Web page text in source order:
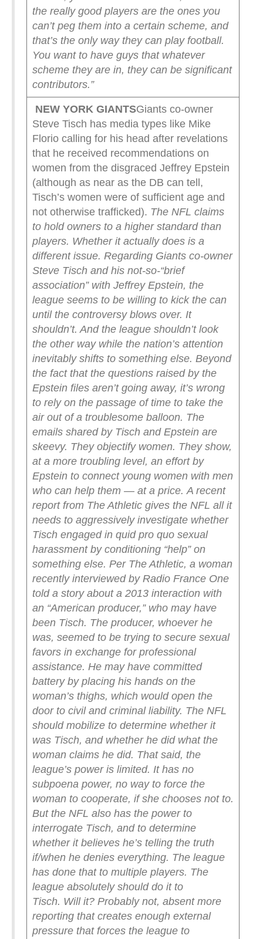
the really good players are the ones you
can’t peg them into a certain scheme, and
that’s the only way they can play football.
You want to have guys that whatever
scheme they are in, they can be significant
contributors.”
NEW YORKGIANTSGiants co-owner
Steve Tisch has media types like Mike
Florio calling for his head after revelations
that he received recommendations on
women from the disgraced Jeffrey Epstein
(although as near as the DB can tell,
Tisch’s women were of sufficient age and
not otherwise trafficked). The NFL claims
to hold owners to a higher standard than
players. Whether it actually does is a
different issue. Regarding Giants co-owner
Steve Tisch and his not-so-“brief
association” with Jeffrey Epstein, the
league seems to be willing to kick the can
until the controversy blows over. It
shouldn’t. And the league shouldn’t look
the other way while the nation’s attention
inevitably shifts to something else. Beyond
the fact that the questions raised by the
Epstein files aren’t going away, it’s wrong
to rely on the passage of time to take the
air out of a troublesome balloon. The
emails shared by Tisch and Epstein are
skeevy. They objectify women. They show,
at a more troubling level, an effort by
Epstein to connect young women with men
who can help them — at a price. A recent
report from The Athletic gives the NFL all it
needs to aggressively investigate whether
Tisch engaged in quid pro quo sexual
harassment by conditioning “help” on
something else. Per The Athletic, a woman
recently interviewed by Radio France One
told a story about a 2013 interaction with
an “American producer,” who may have
been Tisch. The producer, whoever he
was, seemed to be trying to secure sexual
favors in exchange for professional
assistance. He may have committed
battery by placing his hands on the
woman’s thighs, which would open the
door to civil and criminal liability. The NFL
should mobilize to determine whether it
was Tisch, and whether he did what the
woman claims he did. That said, the
league’s power is limited. It has no
subpoena power, no way to force the
woman to cooperate, if she chooses not to.
But the NFL also has the power to
interrogate Tisch, and to determine
whether it believes he’s telling the truth
if/when he denies everything. The league
has done that to multiple players. The
league absolutely should do it to
Tisch. Will it? Probably not, absent more
reporting that creates enough external
pressure that forces the league to